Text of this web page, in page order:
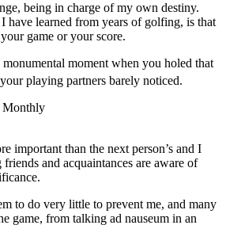
being in charge of my own destiny.
have learned from years of golfing, is that
game or your score.
moment when you holed that
playing partners barely noticed.
important than the next person’s and I
and acquaintances are aware of
to do very little to prevent me, and many
game, from talking ad nauseum in an